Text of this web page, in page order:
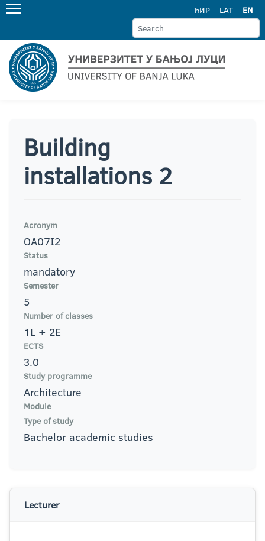
ЋИР LAT EN
Building
installations 2
Acronym
OA07I2
Status
mandatory
Semester
5
Number of classes
1L + 2E
ECTS
3.0
Study programme
Architecture
Module
Type of study
Bachelor academic studies
Lecturer